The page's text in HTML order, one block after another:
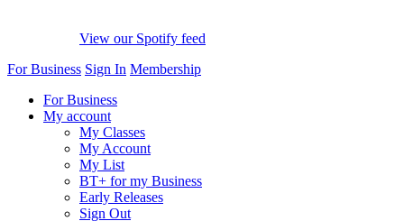
View our Spotify feed
For Business Sign In Membership
For Business
My account
My Classes
My Account
My List
BT+ for my Business
Early Releases
Sign Out